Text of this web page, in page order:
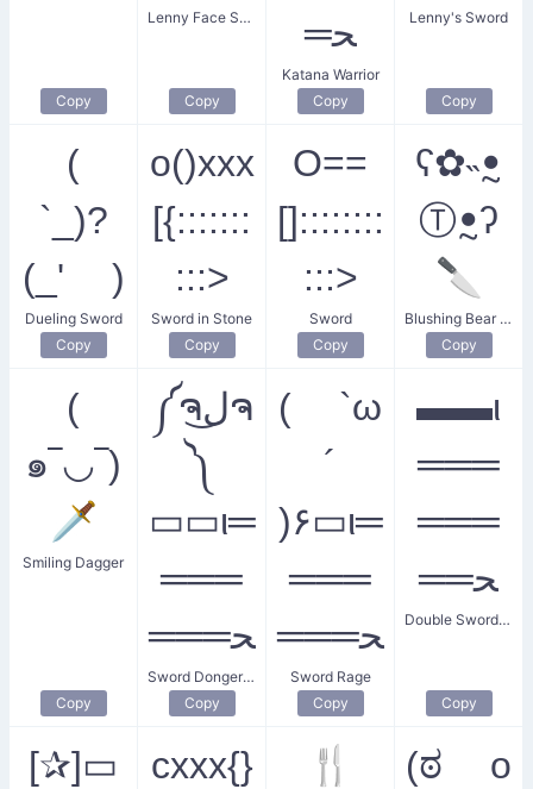
Copy
Lenny Face Sword Attack
Copy
═ﺤ
Katana Warrior
Copy
Lenny's Sword
Copy
(
`_)?
(_' )
Dueling Sword
Copy
o()xxx
[{:::::::
:::>
Sword in Stone
Copy
O==
[]::::::::
:::>
Sword
Copy
ʕ✿˵ꔸ
Ⓣꔸʔ
🔪
Blushing Bear with a Knife
Copy
(
๑‾◡‾)
🗡️
Smiling Dagger
Copy
༼ຈل͜ຈ
༽
▭▭ι═
═══
═══ﺤ
Sword Donger Battle
Copy
( `ω
´
)۶▭ι═
═══
═══ﺤ
Sword Rage
Copy
▬▬ι
═══
═══
══ﺤ
Double Sword Clash
Copy
[✰︎]▭
cxxx{}
🍴
(ಠ o